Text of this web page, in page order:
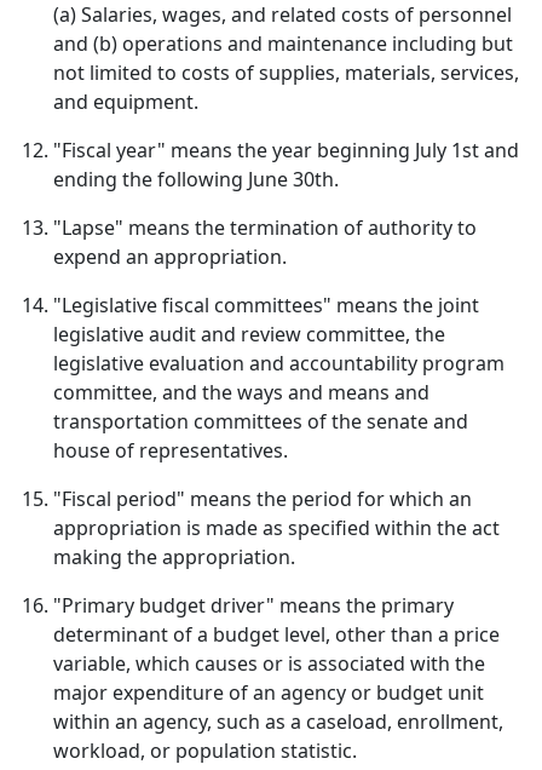
(a) Salaries, wages, and related costs of personnel
and (b) operations and maintenance including but
not limited to costs of supplies, materials, services,
and equipment.
"Fiscal year" means the year beginning July 1st and
ending the following June 30th.
"Lapse" means the termination of authority to
expend an appropriation.
"Legislative fiscal committees" means the joint
legislative audit and review committee, the
legislative evaluation and accountability program
committee, and the ways and means and
transportation committees of the senate and
house of representatives.
"Fiscal period" means the period for which an
appropriation is made as specified within the act
making the appropriation.
"Primary budget driver" means the primary
determinant of a budget level, other than a price
variable, which causes or is associated with the
major expenditure of an agency or budget unit
within an agency, such as a caseload, enrollment,
workload, or population statistic.